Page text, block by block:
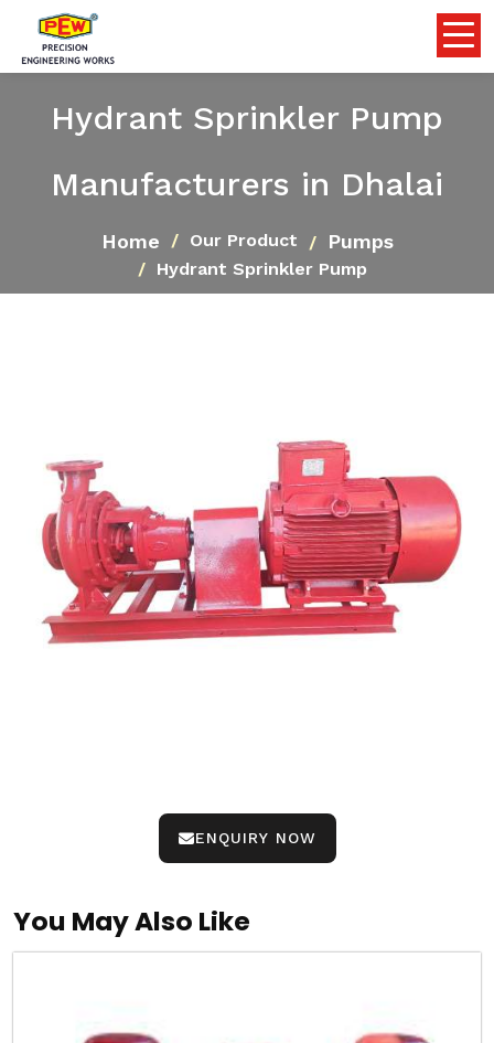
Hydrant Sprinkler Pump
Manufacturers in Dhalai
Home Our Product Pumps
Hydrant Sprinkler Pump
ENQUIRY NOW
You May Also Like